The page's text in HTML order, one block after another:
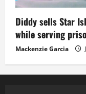
Diddy sells Star
while serving
Mackenzie Garcia